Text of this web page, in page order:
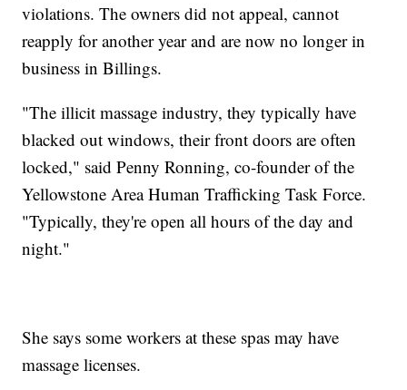
violations. The owners did not appeal, cannot
reapply for another year and are now no longer in
business in Billings.
"The illicit massage industry, they typically have
blacked out windows, their front doors are often
locked," said Penny Ronning, co-founder of the
Yellowstone Area Human Trafficking Task Force.
"Typically, they're open all hours of the day and
night."
She says some workers at these spas may have
massage licenses.